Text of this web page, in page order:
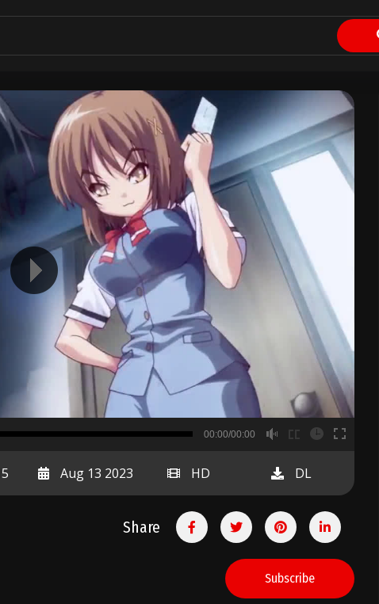
00:00
00:00/00:00
Aug 13 2023 HD DL
Share
Subscribe